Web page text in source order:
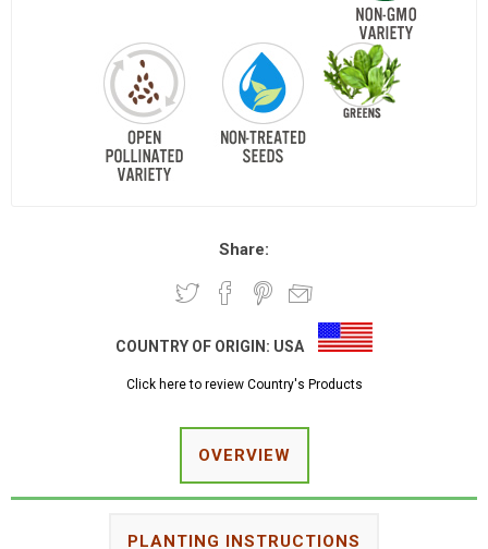
Share:
COUNTRY OF ORIGIN: USA
Click here to review Country's Products
OVERVIEW
PLANTING INSTRUCTIONS